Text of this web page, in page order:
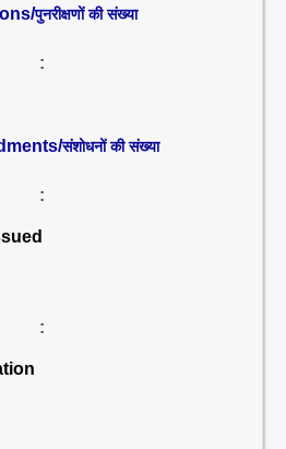
पुनरीक्षणों की संख्या
:
संशोधनों की संख्या
:
: